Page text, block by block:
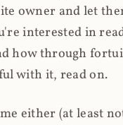
owner and let
interested in
how through
with it, read on.
either (at least